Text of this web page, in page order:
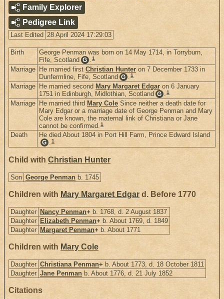
Family Explorer
Pedigree Link
Last Edited 28 April 2024 17:29:03
Birth
George Penman was born on 14 May 1714, in Torryburn,
Fife, Scotland G .1
Marriage He married first Christian Hunter on 7 December 1733 in
Dunfermline, Fife, Scotland G .1
Marriage He married second Mary Margaret Edgar on 6 January
1751 in Edinburgh, Midlothian, Scotland G .1
Marriage He married third Mary Cole Since neither a death date for
Mary Edgar or a marriage date of George Penman and Mary
Cole are known, the maternal link of Christiana or Jane
cannot be confirmed.1
Death He died About 1804 in Port Hill Farm, Prince Edward Island
G .1
Child with Christian Hunter
Son George Penman b. 1745
Children with Mary Margaret Edgar d. Before 1770
Daughter Nancy Penman+ b. 1768, d. 2 August 1837
Daughter Elizabeth Penman+ b. About 1769, d. 1849
Daughter Margaret Penman+ b. About 1771
Children with Mary Cole
Daughter Christiana Penman+ b. About 1773, d. 18 October 1811
Daughter Jane Penman b. About 1776, d. 21 July 1852
Citations